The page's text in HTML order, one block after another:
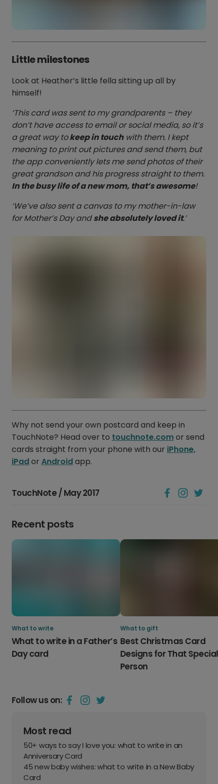
Little milestones
Look at Heather’s little fella sitting up all by
himself!
‘This card was sent to my grandparents – they
don’t have access to email or social media, so it’s
a great way tokeep in touchwith them. I kept
meaning to print out pictures and send them, but
the app conveniently lets me send photos of their
great grandson and his progress straight to them.
In the busy life of a new mom, that’s awesome!
‘We’ve also sent a canvas to my mother-in-law
for Mother’s Day andshe absolutely loved it.’
Why not send your own postcard and keep in
TouchNote? Head over to touchnote.comor send
cards straight from your phone with our iPhone,
iPador Androidapp.
Follow us on:
Most read
50+ ways to say I love you: what to write in an
Anniversary Card
45 new baby wishes: what to write in a New Baby
Card
TouchNote / May 2017
Recent posts
What to write
What to write in a Father’s
Day card
What to gift
Best Christmas Card
Designs for That Special
Person